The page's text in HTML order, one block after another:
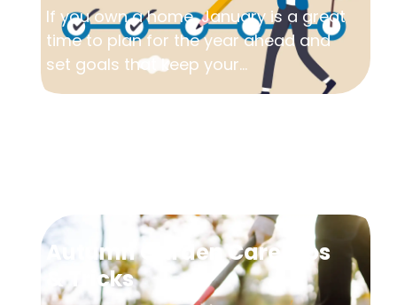
If you own a home, January is a great
time to plan for the year ahead and
set goals that keep your...
Autumn Garden Care Tips
& Tricks